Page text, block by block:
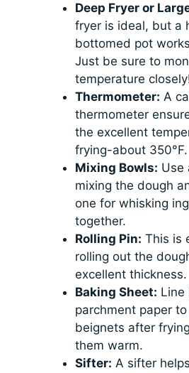
Deep Fryer or
fryer is ideal, but a
bottomed pot
Just be sure to
temperature
Thermometer: A
thermometer
the excellent
frying-about 350°F.
Mixing Bowls: Use
mixing the dough
one for whisking
together.
Rolling Pin: This is
rolling out the
excellent thickness.
Baking Sheet: Line
parchment paper
beignets after
them warm.
Sifter: A sifter